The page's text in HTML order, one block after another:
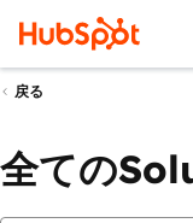
戻る
全ての